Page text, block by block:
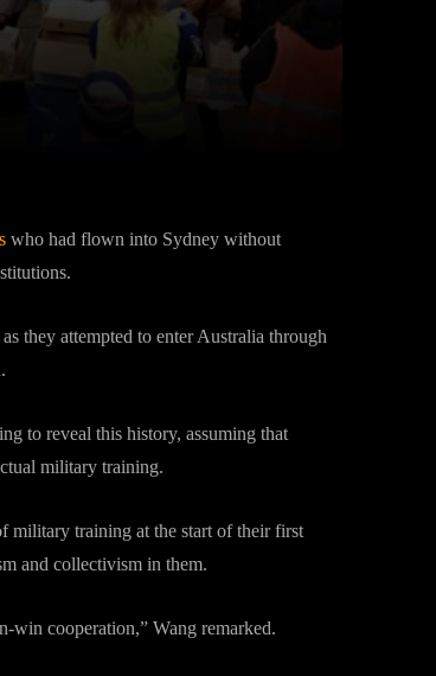
who had flown into Sydney without
they attempted to enter Australia through
to reveal this history, assuming that
military training.
military training at the start of their first
and collectivism in them.
win cooperation,” Wang remarked.